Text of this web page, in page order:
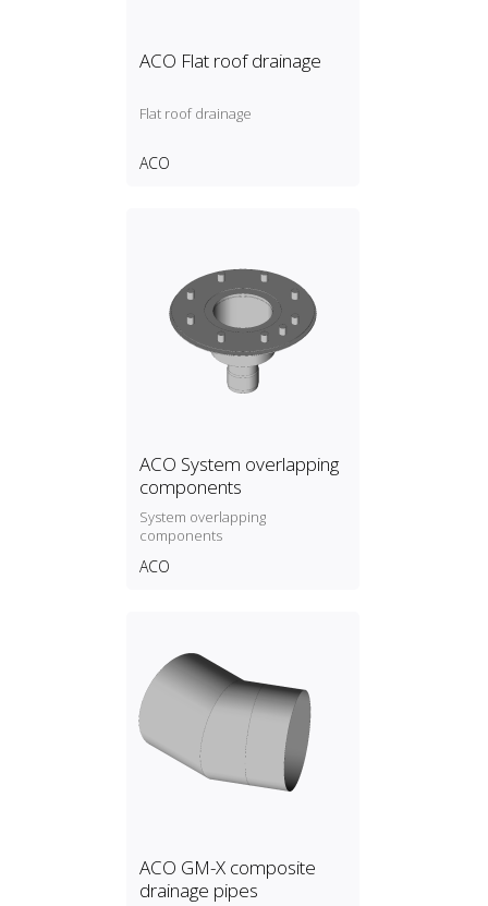
ACO Flat roof drainage
Flat roof drainage
ACO
ACO System overlapping
components
System overlapping
components
ACO
ACO GM-X composite
drainage pipes